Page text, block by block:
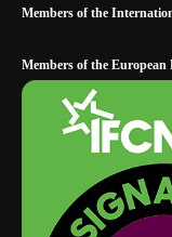
Members of the
Members of the